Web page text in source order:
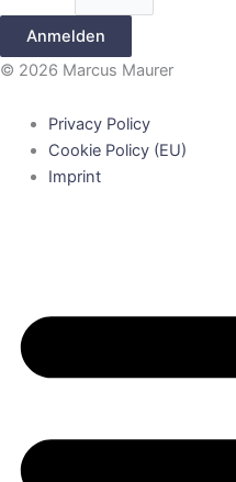
Anmelden
© 2026 Marcus Maurer
Privacy Policy
Cookie Policy (EU)
Imprint